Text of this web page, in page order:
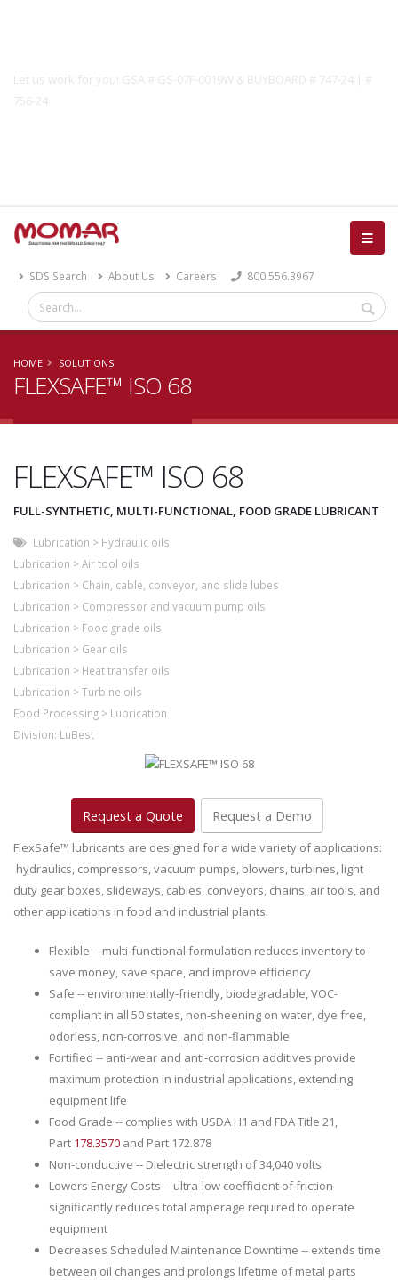
Let us work for you! GSA # GS-07F-0019W & BUYBOARD # 747-24 | #
756-24
SDS Search About Us Careers 800.556.3967
HOME SOLUTIONS
FLEXSAFE™ ISO 68
FLEXSAFE™ ISO 68
FULL-SYNTHETIC, MULTI-FUNCTIONAL, FOOD GRADE LUBRICANT
Lubrication > Hydraulic oils
Lubrication >Air tool oils
Lubrication > Chain, cable, conveyor, and slide lubes
Lubrication > Compressor and vacuum pump oils
Lubrication > Food grade oils
Lubrication > Gear oils
Lubrication > Heat transfer oils
Lubrication >Turbine oils
Food Processing > Lubrication
Division: LuBest
Request a Quote Request a Demo
FlexSafe™ lubricants are designed for a wide variety of applications:
hydraulics, compressors, vacuum pumps, blowers, turbines, light
duty gear boxes, slideways, cables, conveyors, chains, air tools, and
other applications in food and industrial plants.
Flexible -- multi-functional formulation reduces inventory to
save money, save space, and improve efficiency
Safe -- environmentally-friendly, biodegradable, VOC-
compliant in all 50 states, non-sheening on water, dye free,
odorless, non-corrosive, and non-flammable
Fortified -- anti-wear and anti-corrosion additives provide
maximum protection in industrial applications, extending
equipment life
Food Grade -- complies with USDA H1 and FDA Title 21,
Part 178.3570 and Part 172.878
Non-conductive -- Dielectric strength of 34,040 volts
Lowers Energy Costs -- ultra-low coefficient of friction
significantly reduces total amperage required to operate
equipment
Decreases Scheduled Maintenance Downtime -- extends time
between oil changes and prolongs lifetime of metal parts